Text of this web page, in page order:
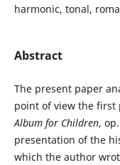
harmonic, tonal,
Abstract
The present paper
point of view the first
Album for Children,
presentation of the
which the author